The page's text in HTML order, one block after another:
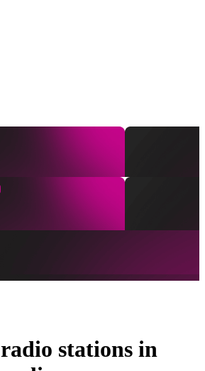
stations in